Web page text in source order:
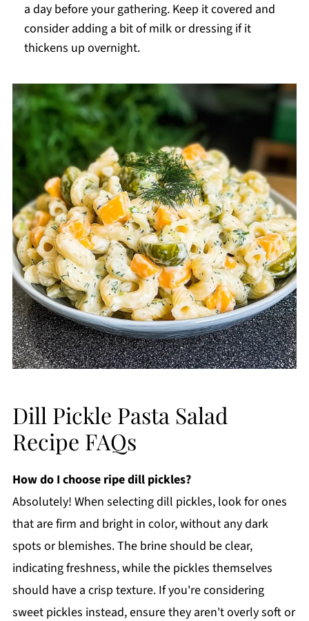
a day before your gathering. Keep it covered and
consider adding a bit of milk or dressing if it
thickens up overnight.
Dill Pickle Pasta Salad
Recipe FAQs
How do I choose ripe dill pickles?
Absolutely! When selecting dill pickles, look for ones
that are firm and bright in color, without any dark
spots or blemishes. The brine should be clear,
indicating freshness, while the pickles themselves
should have a crisp texture. If you're considering
sweet pickles instead, ensure they aren't overly soft or